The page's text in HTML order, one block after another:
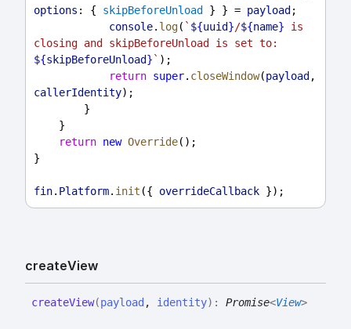
options : { skipBeforeUnload } } = payload ;
console. log( ` ${uuid}/${name} is
${skipBeforeUnload} ` );
return super. closeWindow(payload
callerIdentity);
        }
    }
return new Override();
}
fin. Platform. init ({ overrideCallback });
createView
createView(payload , identity) : Promise<View>